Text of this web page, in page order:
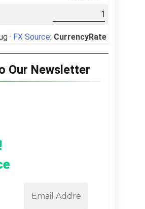
· FX Source: CurrencyRate
Our Newsletter